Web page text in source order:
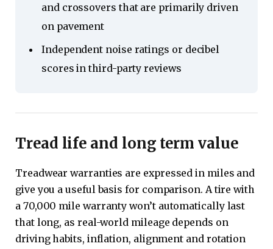
and crossovers that are primarily driven
on pavement
Independent noise ratings or decibel
scores in third-party reviews
Tread life and long term value
Treadwear warranties are expressed in miles and
give you a useful basis for comparison. A tire with
a 70,000 mile warranty won’t automatically last
that long, as real-world mileage depends on
driving habits, inflation, alignment and rotation